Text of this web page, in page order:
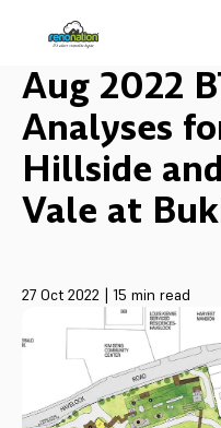
Aug 2022
Analyses
Hillside
Vale at
27 Oct 2022 | 15 min read